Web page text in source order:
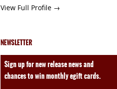
View Full Profile →
NEWSLETTER
Sign up for new release news and
chances to win monthly egift cards.